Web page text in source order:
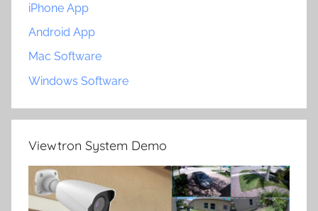
iPhone App
Android App
Mac Software
Windows Software
Viewtron System Demo